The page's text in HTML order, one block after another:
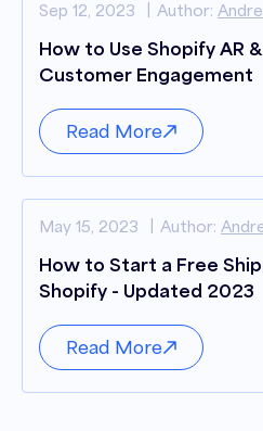
Sep 12, 2023 Author:
How to Use Shopify AR
Customer Engagement
Read More
May 15, 2023 Author:
How to Start a Free
Shopify - Updated 2023
Read More